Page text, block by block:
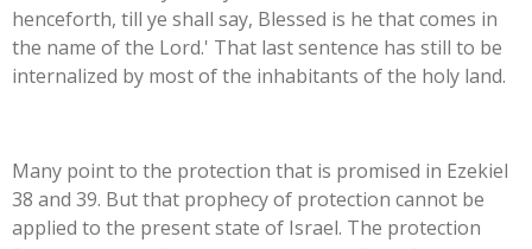
henceforth, till ye shall say, Blessed is he that comes in
the name of the Lord.' That last sentence has still to be
internalized by most of the inhabitants of the holy land.
Many point to the protection that is promised in Ezekiel
38 and 39. But that prophecy of protection cannot be
applied to the present state of Israel. The protection